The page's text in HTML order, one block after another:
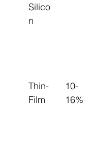
Silico
n
Thin-
Film
10-
16%